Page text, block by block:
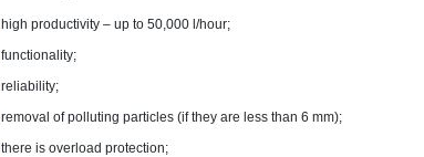
high productivity – up to 50,000 l/hour;
functionality;
reliability;
removal of polluting particles (if they are less than 6 mm);
there is overload protection;